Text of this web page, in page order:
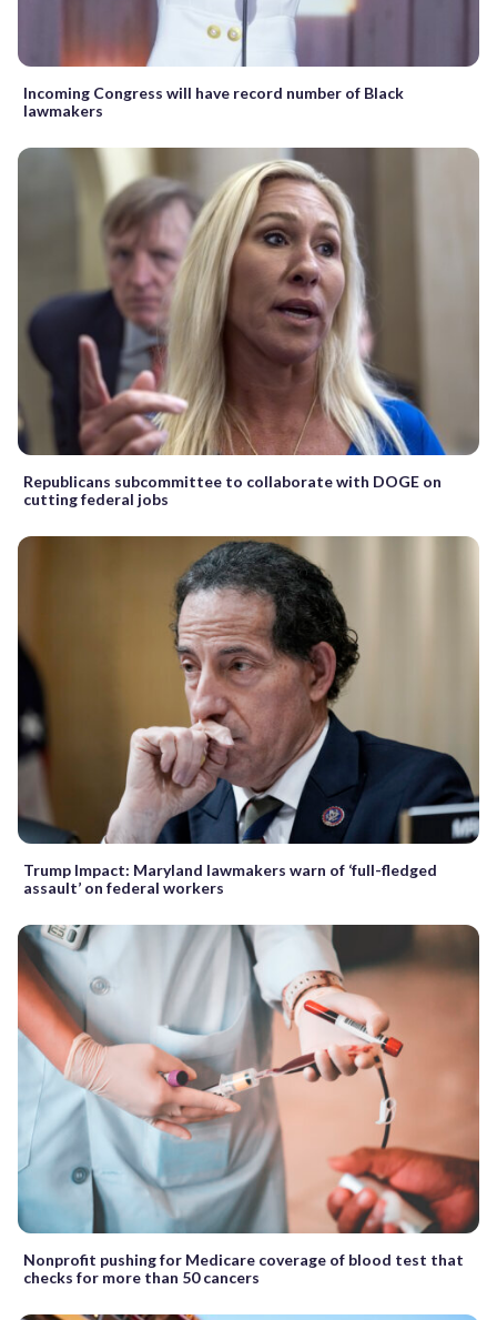
Incoming Congress will have record number of Black
lawmakers
Republicans subcommittee to collaborate with DOGE on
cutting federal jobs
Trump Impact: Maryland lawmakers warn of ‘full-fledged
assault’ on federal workers
Nonprofit pushing for Medicare coverage of blood test that
checks for more than 50 cancers